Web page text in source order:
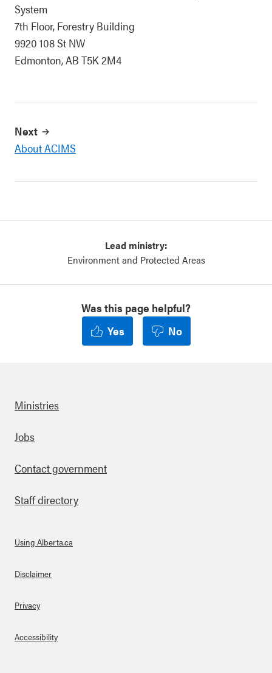
System
7th Floor, Forestry Building
9920 108 St NW
Edmonton, AB T5K 2M4
Next
About ACIMS
Lead ministry:
Environment and Protected Areas
Was this page helpful?
Yes
No
Footer
Ministries
Jobs
Contact government
Staff directory
About Links
Using Alberta.ca
Disclaimer
Privacy
Accessibility